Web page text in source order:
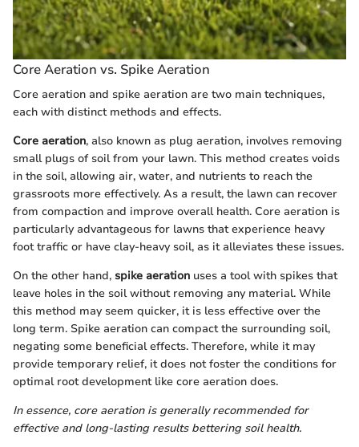
Core Aeration vs. Spike Aeration
Core aeration and spike aeration are two main techniques,
each with distinct methods and effects.
Core aeration, also known as plug aeration, involves removing
small plugs of soil from your lawn. This method creates voids
in the soil, allowing air, water, and nutrients to reach the
grassroots more effectively. As a result, the lawn can recover
from compaction and improve overall health. Core aeration is
particularly advantageous for lawns that experience heavy
foot traffic or have clay-heavy soil, as it alleviates these issues.
On the other hand, spike aeration uses a tool with spikes that
leave holes in the soil without removing any material. While
this method may seem quicker, it is less effective over the
long term. Spike aeration can compact the surrounding soil,
negating some beneficial effects. Therefore, while it may
provide temporary relief, it does not foster the conditions for
optimal root development like core aeration does.
In essence, core aeration is generally recommended for
effective and long-lasting results bettering soil health.